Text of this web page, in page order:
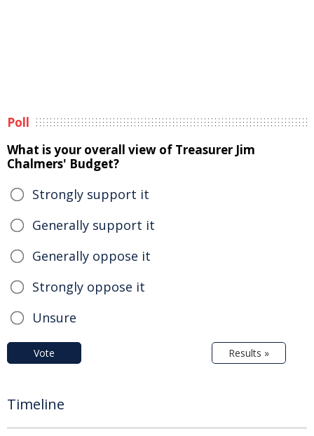
Poll
What is your overall view of Treasurer Jim
Chalmers' Budget?
Strongly support it
Generally support it
Generally oppose it
Strongly oppose it
Unsure
Vote Results »
Timeline